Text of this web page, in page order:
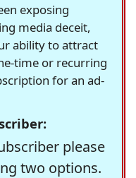
exposing
media deceit,
ability to attract
time or recurring
for an ad-
please
two options.